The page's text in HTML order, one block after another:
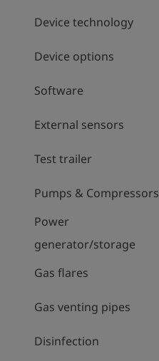
Device technology
Device options
Software
External sensors
Test trailer
Pumps & Compressors
Power
generator/storage
Gas flares
Gas venting pipes
Disinfection